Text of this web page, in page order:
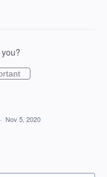
· Nov 5, 2020